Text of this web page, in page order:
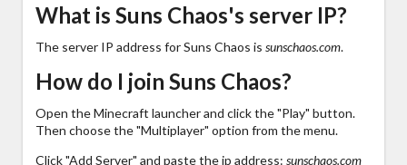
What is Suns Chaos's server IP?
The server IP address for Suns Chaos is sunschaos.com.
How do I join Suns Chaos?
Open the Minecraft launcher and click the "Play" button.
Then choose the "Multiplayer" option from the menu.
Click "Add Server" and paste the ip address: sunschaos.com